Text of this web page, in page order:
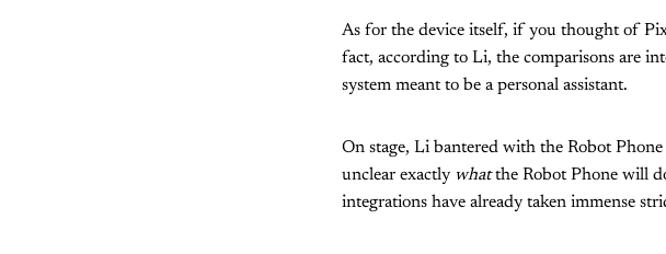
As for the device itself, if you thought of
fact, according to Li, the comparisons are
system meant to be a personal assistant.
On stage, Li bantered with the Robot
unclear exactly whatthe Robot Phone will
integrations have already taken immense